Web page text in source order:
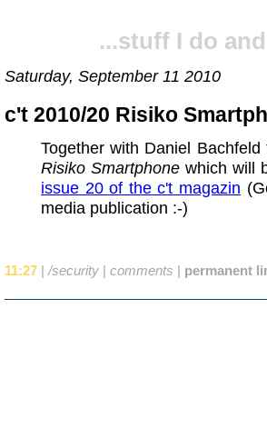
...stuff I do
Saturday, September 11 2010
c't 2010/20 Risiko
Together with Daniel
Risiko Smartphone which will
issue 20 of the c't magazin
media publication :-)
11:27 | /security | comments | permanent